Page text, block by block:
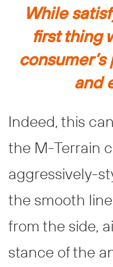
While
first thing
and
Indeed, this
the M-Terrain
aggressively-
the smooth
from the side,
stance of the